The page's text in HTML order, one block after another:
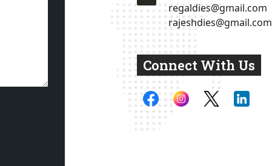
regaldies@gmail.com
rajeshdies@gmail.com
Connect With Us